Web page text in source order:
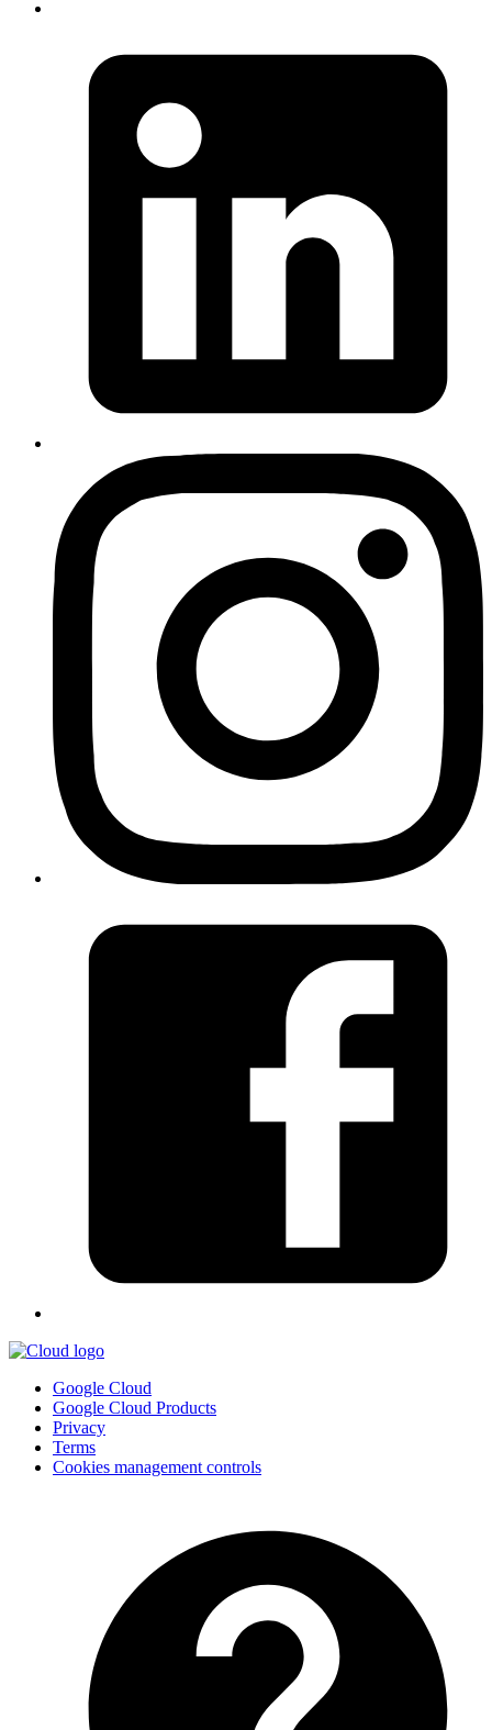
Google Cloud
Google Cloud Products
Privacy
Terms
Cookies management controls